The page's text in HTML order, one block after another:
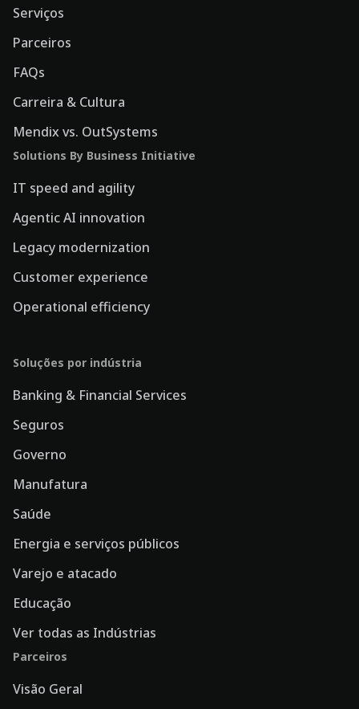
Serviços
Parceiros
FAQs
Carreira & Cultura
Mendix vs. OutSystems
Solutions By Business Initiative
IT speed and agility
Agentic AI innovation
Legacy modernization
Customer experience
Operational efficiency
Soluções por indústria
Banking & Financial Services
Seguros
Governo
Manufatura
Saúde
Energia e serviços públicos
Varejo e atacado
Educação
Ver todas as Indústrias
Parceiros
Visão Geral